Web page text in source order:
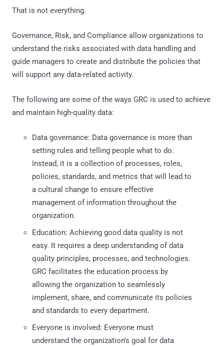
That is not everything.
Governance, Risk, and Compliance allow organizations to
understand the risks associated with data handling and
guide managers to create and distribute the policies that
will support any data-related activity.
The following are some of the ways GRC is used to achieve
and maintain high-quality data:
Data governance: Data governance is more than
setting rules and telling people what to do.
Instead, it is a collection of processes, roles,
policies, standards, and metrics that will lead to
a cultural change to ensure effective
management of information throughout the
organization.
Education: Achieving good data quality is not
easy. It requires a deep understanding of data
quality principles, processes, and technologies.
GRC facilitates the education process by
allowing the organization to seamlessly
implement, share, and communicate its policies
and standards to every department.
Everyone is involved: Everyone must
understand the organization's goal for data